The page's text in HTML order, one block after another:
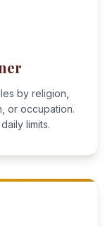
by religion,
or occupation.
limits.